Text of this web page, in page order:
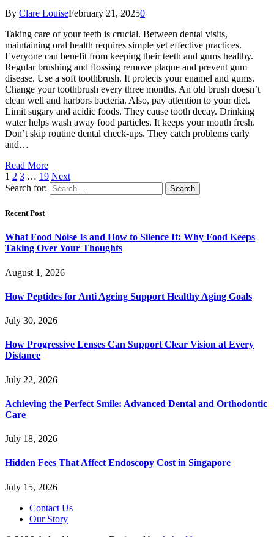
By Clare LouiseFebruary 21, 20250
Taking care of your teeth is crucial. Between dental visits,
maintaining oral health requires simple yet effective practices.
Everyone can benefit from keeping their teeth and gums healthy.
Regular brushing and flossing remove plaque and prevent gum
disease. Use a soft toothbrush. It protects your enamel and gums.
Change your toothbrush every three months. An old brush doesn’t
clean well and harbors bacteria. Also, pay attention to your diet.
Limit sugary and acidic foods. They cause tooth decay. Drinking
water helps wash away food particles. It keeps your mouth fresh.
Don’t skip routine dental check-ups. They catch problems early
and…
Read More
1 2 3 … 19 Next
Search for:
Recent Post
What Food Noise Is and How to Silence It: Why Food Keeps
Taking Over Your Thoughts
August 1, 2026
How Peptides for Anti Ageing Support Healthy Aging Goals
July 30, 2026
How Progressive Lenses Can Support Clear Vision at Every
Distance
July 22, 2026
Achieving the Perfect Smile: Advanced Dental and Orthodontic
Care
July 18, 2026
Hidden Fees That Affect Endoscopy Cost in Singapore
July 15, 2026
Contact Us
Our Story